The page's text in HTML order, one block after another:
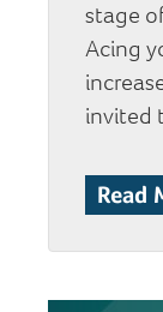
stage
Acing
invited
Read